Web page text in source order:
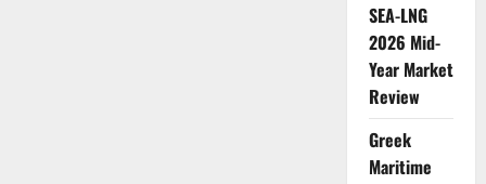
SEA-LNG
2026 Mid-
Year Market
Review
Greek
Maritime